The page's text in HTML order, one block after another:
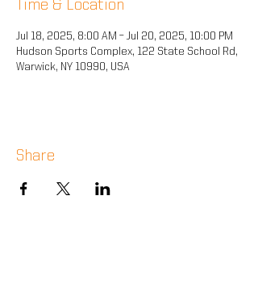
Time & Location
Jul 18, 2025, 8:00 AM – Jul 20, 2025, 10:00 PM
Hudson Sports Complex, 122 State School Rd,
Warwick, NY 10990, USA
Share